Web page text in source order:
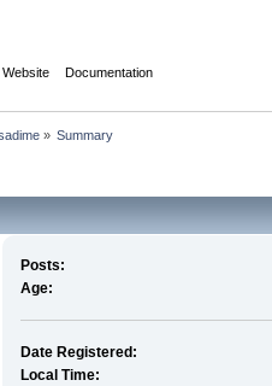
Website Documentation
» Summary
Posts:
Age:
Date Registered:
Local Time: